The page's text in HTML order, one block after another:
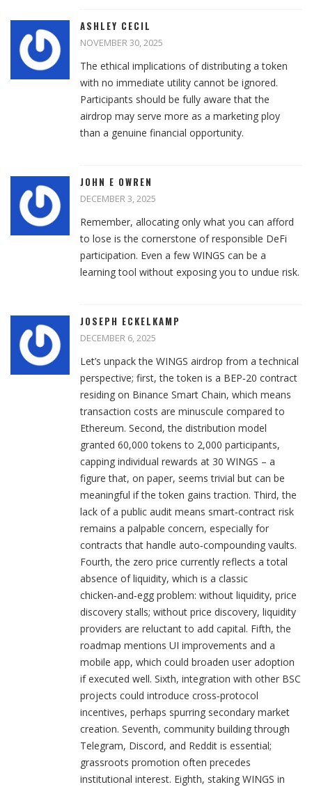
ASHLEY CECIL
NOVEMBER 30, 2025
The ethical implications of distributing a token
with no immediate utility cannot be ignored.
Participants should be fully aware that the
airdrop may serve more as a marketing ploy
than a genuine financial opportunity.
JOHN E OWREN
DECEMBER 3, 2025
Remember, allocating only what you can afford
to lose is the cornerstone of responsible DeFi
participation. Even a few WINGS can be a
learning tool without exposing you to undue risk.
JOSEPH ECKELKAMP
DECEMBER 6, 2025
Let’s unpack the WINGS airdrop from a technical
perspective; first, the token is a BEP‑20 contract
residing on Binance Smart Chain, which means
transaction costs are minuscule compared to
Ethereum. Second, the distribution model
granted 60,000 tokens to 2,000 participants,
capping individual rewards at 30 WINGS – a
figure that, on paper, seems trivial but can be
meaningful if the token gains traction. Third, the
lack of a public audit means smart‑contract risk
remains a palpable concern, especially for
contracts that handle auto‑compounding vaults.
Fourth, the zero price currently reflects a total
absence of liquidity, which is a classic
chicken‑and‑egg problem: without liquidity, price
discovery stalls; without price discovery, liquidity
providers are reluctant to add capital. Fifth, the
roadmap mentions UI improvements and a
mobile app, which could broaden user adoption
if executed well. Sixth, integration with other BSC
projects could introduce cross‑protocol
incentives, perhaps spurring secondary market
creation. Seventh, community building through
Telegram, Discord, and Reddit is essential;
grassroots promotion often precedes
institutional interest. Eighth, staking WINGS in